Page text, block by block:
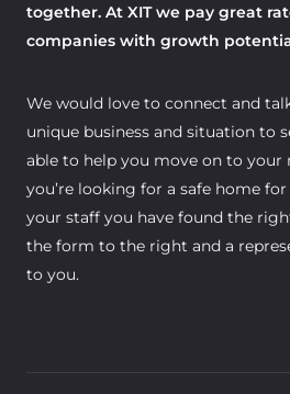
together. At XIT we pay great
companies with growth
We would love to connect and
unique business and situation to
able to help you move on to your
you’re looking for a safe home
your staff you have found the
the form to the right and a
to you.